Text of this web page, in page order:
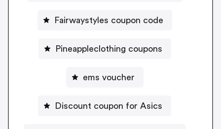
Fairwaystyles coupon code
Pineappleclothing coupons
ems voucher
Discount coupon for Asics